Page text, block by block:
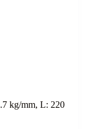
kg/mm, L: 220